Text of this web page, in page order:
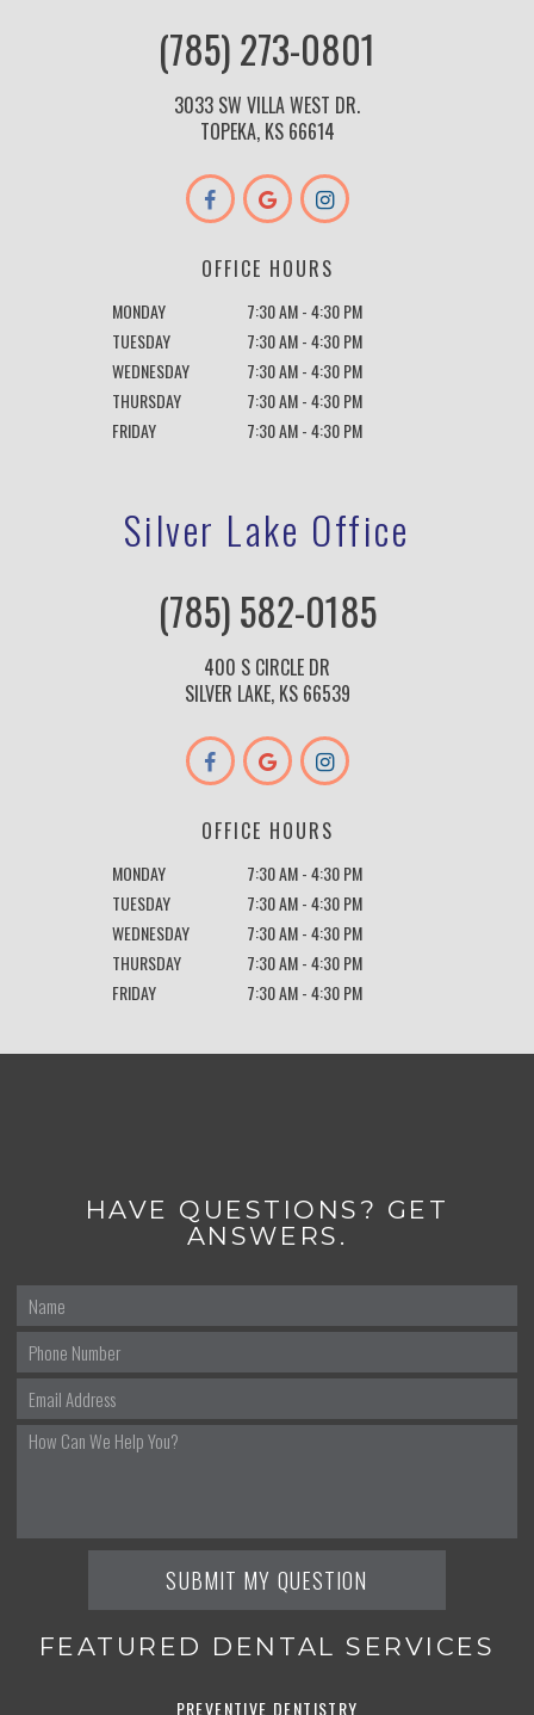
(785) 273-0801
3033 SW VILLA WEST DR.
TOPEKA, KS 66614
OFFICE HOURS
MONDAY
7:30 AM - 4:30 PM
TUESDAY
7:30 AM - 4:30 PM
WEDNESDAY
7:30 AM - 4:30 PM
THURSDAY
7:30 AM - 4:30 PM
FRIDAY
7:30 AM - 4:30 PM
Silver Lake Office
(785) 582-0185
400 S CIRCLE DR
SILVER LAKE, KS 66539
OFFICE HOURS
MONDAY
7:30 AM - 4:30 PM
TUESDAY
7:30 AM - 4:30 PM
WEDNESDAY
7:30 AM - 4:30 PM
THURSDAY
7:30 AM - 4:30 PM
FRIDAY
7:30 AM - 4:30 PM
HAVE QUESTIONS? GET
ANSWERS.
FEATURED DENTAL SERVICES
PREVENTIVE DENTISTRY